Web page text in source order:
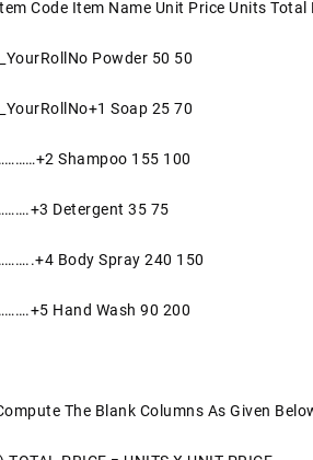
Code Item Name Unit Price Units Total
Powder 50 50
Soap 25 70
Shampoo 155 100
Detergent 35 75
Body Spray 240 150
Hand Wash 90 200
The Blank Columns As Given